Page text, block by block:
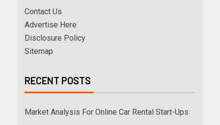
Contact Us
Advertise Here
Disclosure Policy
Sitemap
RECENT POSTS
Market Analysis For Online Car Rental Start-Ups